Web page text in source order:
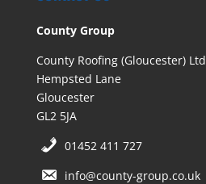
County Group
County Roofing (Gloucester) Ltd
Hempsted Lane
Gloucester
GL2 5JA
01452 411 727
info@county-group.co.uk